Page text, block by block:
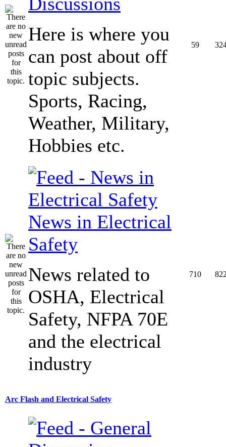
Here is where you
can post about off
topic subjects.
Sports, Racing,
Weather, Military,
Hobbies etc.
59
News in Electrical
Safety
News related to
OSHA, Electrical
Safety, NFPA 70E
and the electrical
industry
710
Arc Flash and Electrical Safety